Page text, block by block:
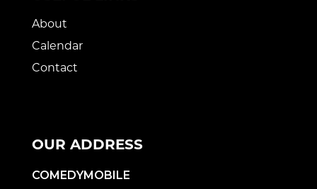
About
Calendar
Contact
OUR ADDRESS
COMEDYMOBILE